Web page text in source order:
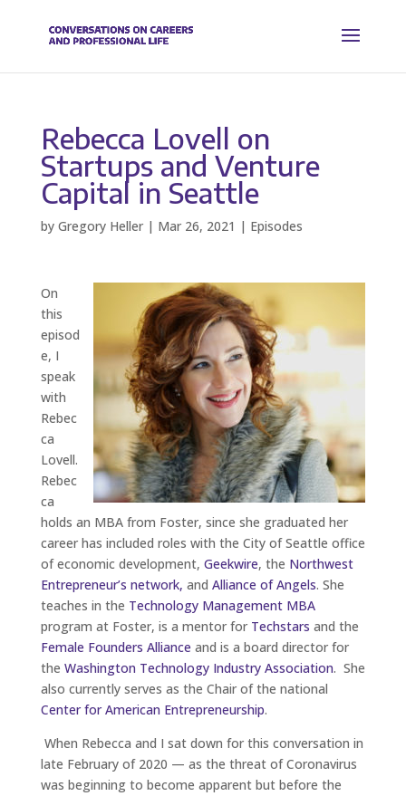
Rebecca Lovell on
Startups and Venture
Capital in Seattle
by Gregory Heller| Mar 26, 2021 | Episodes
On
this
episod
e, I
speak
with
Rebec
ca
Lovell.
Rebec
ca
holds an MBA from Foster, since she graduated her
career has included roles with the City of Seattle office
of economic development, Geekwire, the Northwest
Entrepreneur’s network, and Alliance of Angels. She
teaches in the Technology Management MBA
program at Foster, is a mentor for Techstars and the
Female Founders Alliance and is a board director for
the Washington Technology Industry Association. She
also currently serves as the Chair of the national
Center for American Entrepreneurship.
When Rebecca and I sat down for this conversation in
late February of 2020 — as the threat of Coronavirus
was beginning to become apparent but before the